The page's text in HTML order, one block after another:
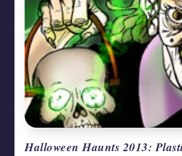
Halloween Haunts 2013: